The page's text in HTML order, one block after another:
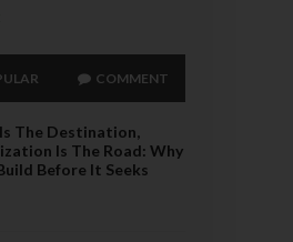
COMMENT
The Destination,
Is The Road: Why
Before It Seeks